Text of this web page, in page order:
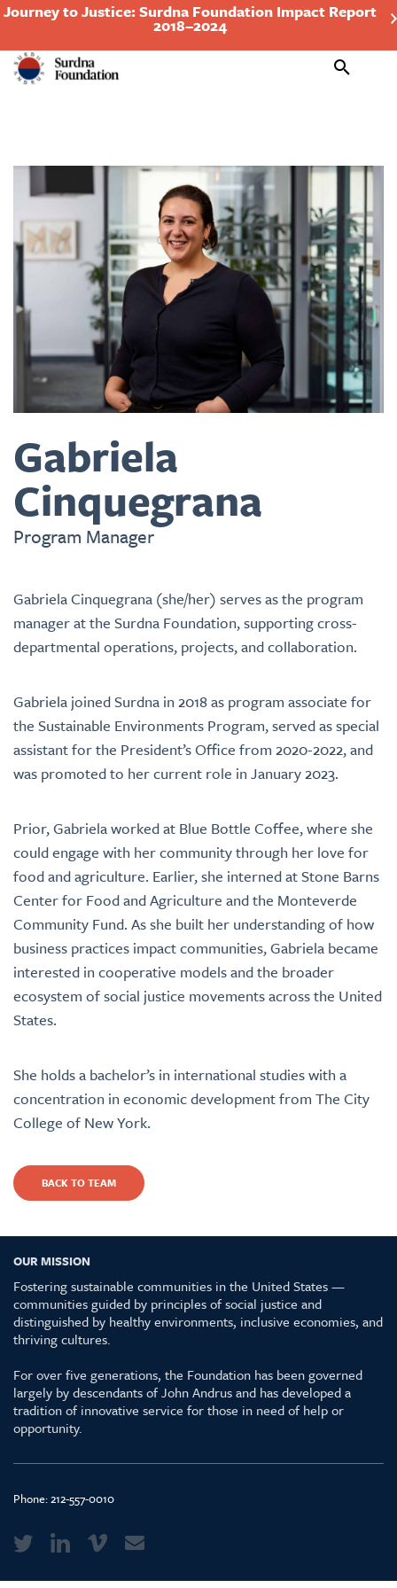
Journey to Justice: Surdna Foundation Impact Report
2018–2024
Search
Gabriela
Cinquegrana
Program Manager
Gabriela Cinquegrana (she/her) serves as the program
manager at the Surdna Foundation, supporting cross-
departmental operations, projects, and collaboration.
Gabriela joined Surdna in 2018 as program associate for
the Sustainable Environments Program, served as special
assistant for the President’s Office from 2020-2022, and
was promoted to her current role in January 2023.
Prior,Gabriela worked at Blue Bottle Coffee, where she
could engage with her community through her love for
food and agriculture. Earlier, she interned atStone Barns
Center for Food and Agriculture and the Monteverde
Community Fund. As she built her understanding of how
business practices impact communities, Gabriela became
interested in cooperative models and the broader
ecosystem of social justice movements across the United
States.
She holds a bachelor’s in international studies with a
concentration in economic development from The City
College of New York.
BACK TO TEAM
OUR MISSION
Fostering sustainable communities in the United States —
communities guided by principles of social justice and
distinguished by healthy environments, inclusive economies, and
thriving cultures.
For over five generations, the Foundation has been governed
largely by descendants of John Andrus and has developed a
tradition of innovative service for those in need of help or
opportunity.
Phone:212-557-0010